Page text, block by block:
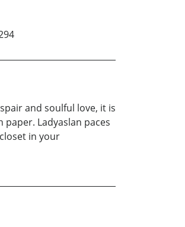
and soulful love, it is
Ladyaslan paces
in your